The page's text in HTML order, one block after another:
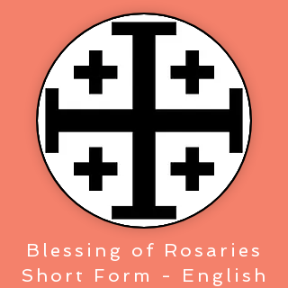
Blessing of Rosaries
Short Form - English